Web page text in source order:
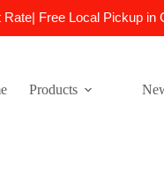
Rate| Free Local Pickup in
Products